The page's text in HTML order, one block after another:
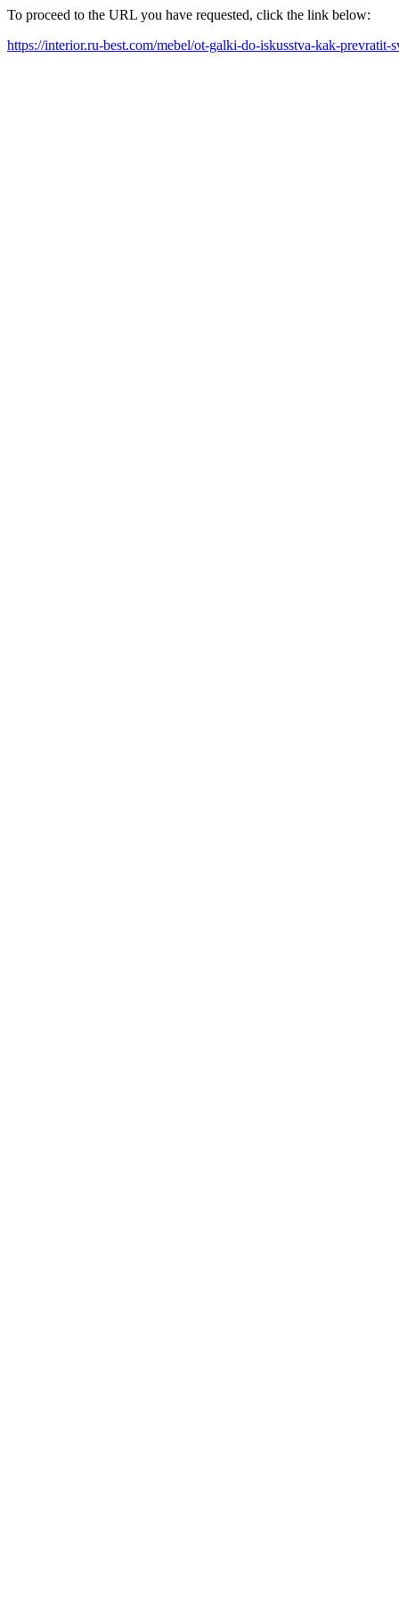
To proceed to the URL you have requested, click the link below:
https://interior.ru-best.com/mebel/ot-galki-do-iskusstva-kak-prevratit-